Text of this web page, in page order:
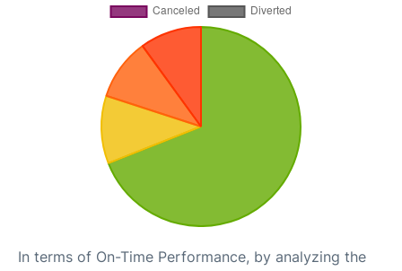
In terms of On-Time Performance, by analyzing the